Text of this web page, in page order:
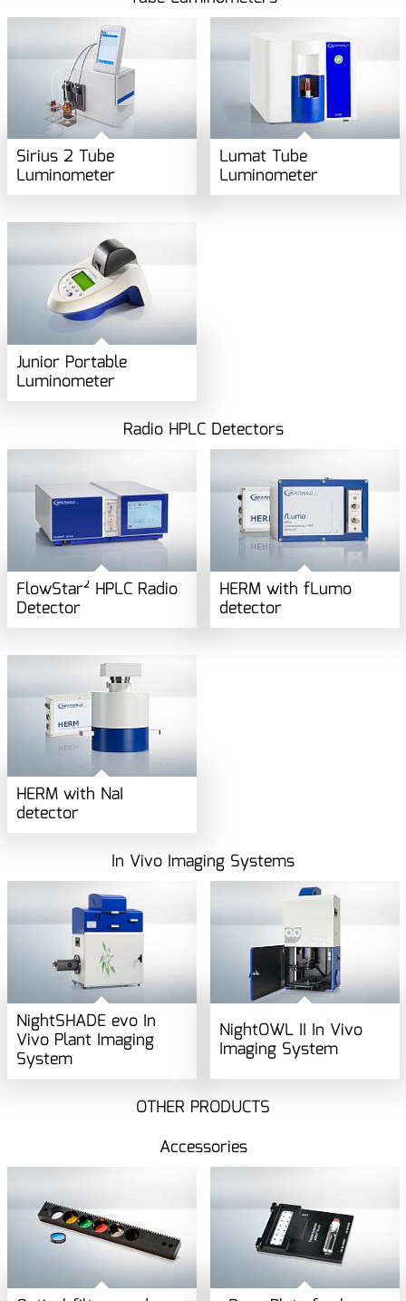
Sirius 2 Tube
Luminometer
Lumat Tube
Luminometer
Junior Portable
Luminometer
Radio HPLC Detectors
FlowStar² HPLC Radio
Detector
HERM with fLumo
detector
HERM with NaI
detector
In Vivo Imaging Systems
NightSHADE evo In
Vivo Plant Imaging
System
NightOWL II In Vivo
Imaging System
OTHER PRODUCTS
Accessories